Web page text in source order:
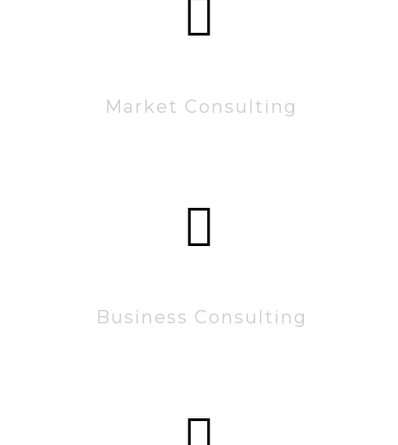
Market Consulting
Business Consulting